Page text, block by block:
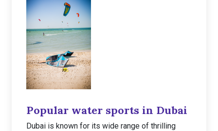
Popular water sports in Dubai
Dubai is known for its wide range of thrilling